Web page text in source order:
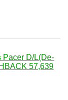
Pacer D/L(De-
57,639